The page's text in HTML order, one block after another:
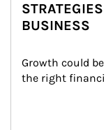
BUSINESS
Growth could
the right